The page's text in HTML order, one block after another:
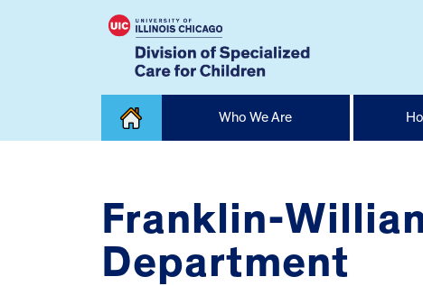
Who We Are
Franklin-
Department